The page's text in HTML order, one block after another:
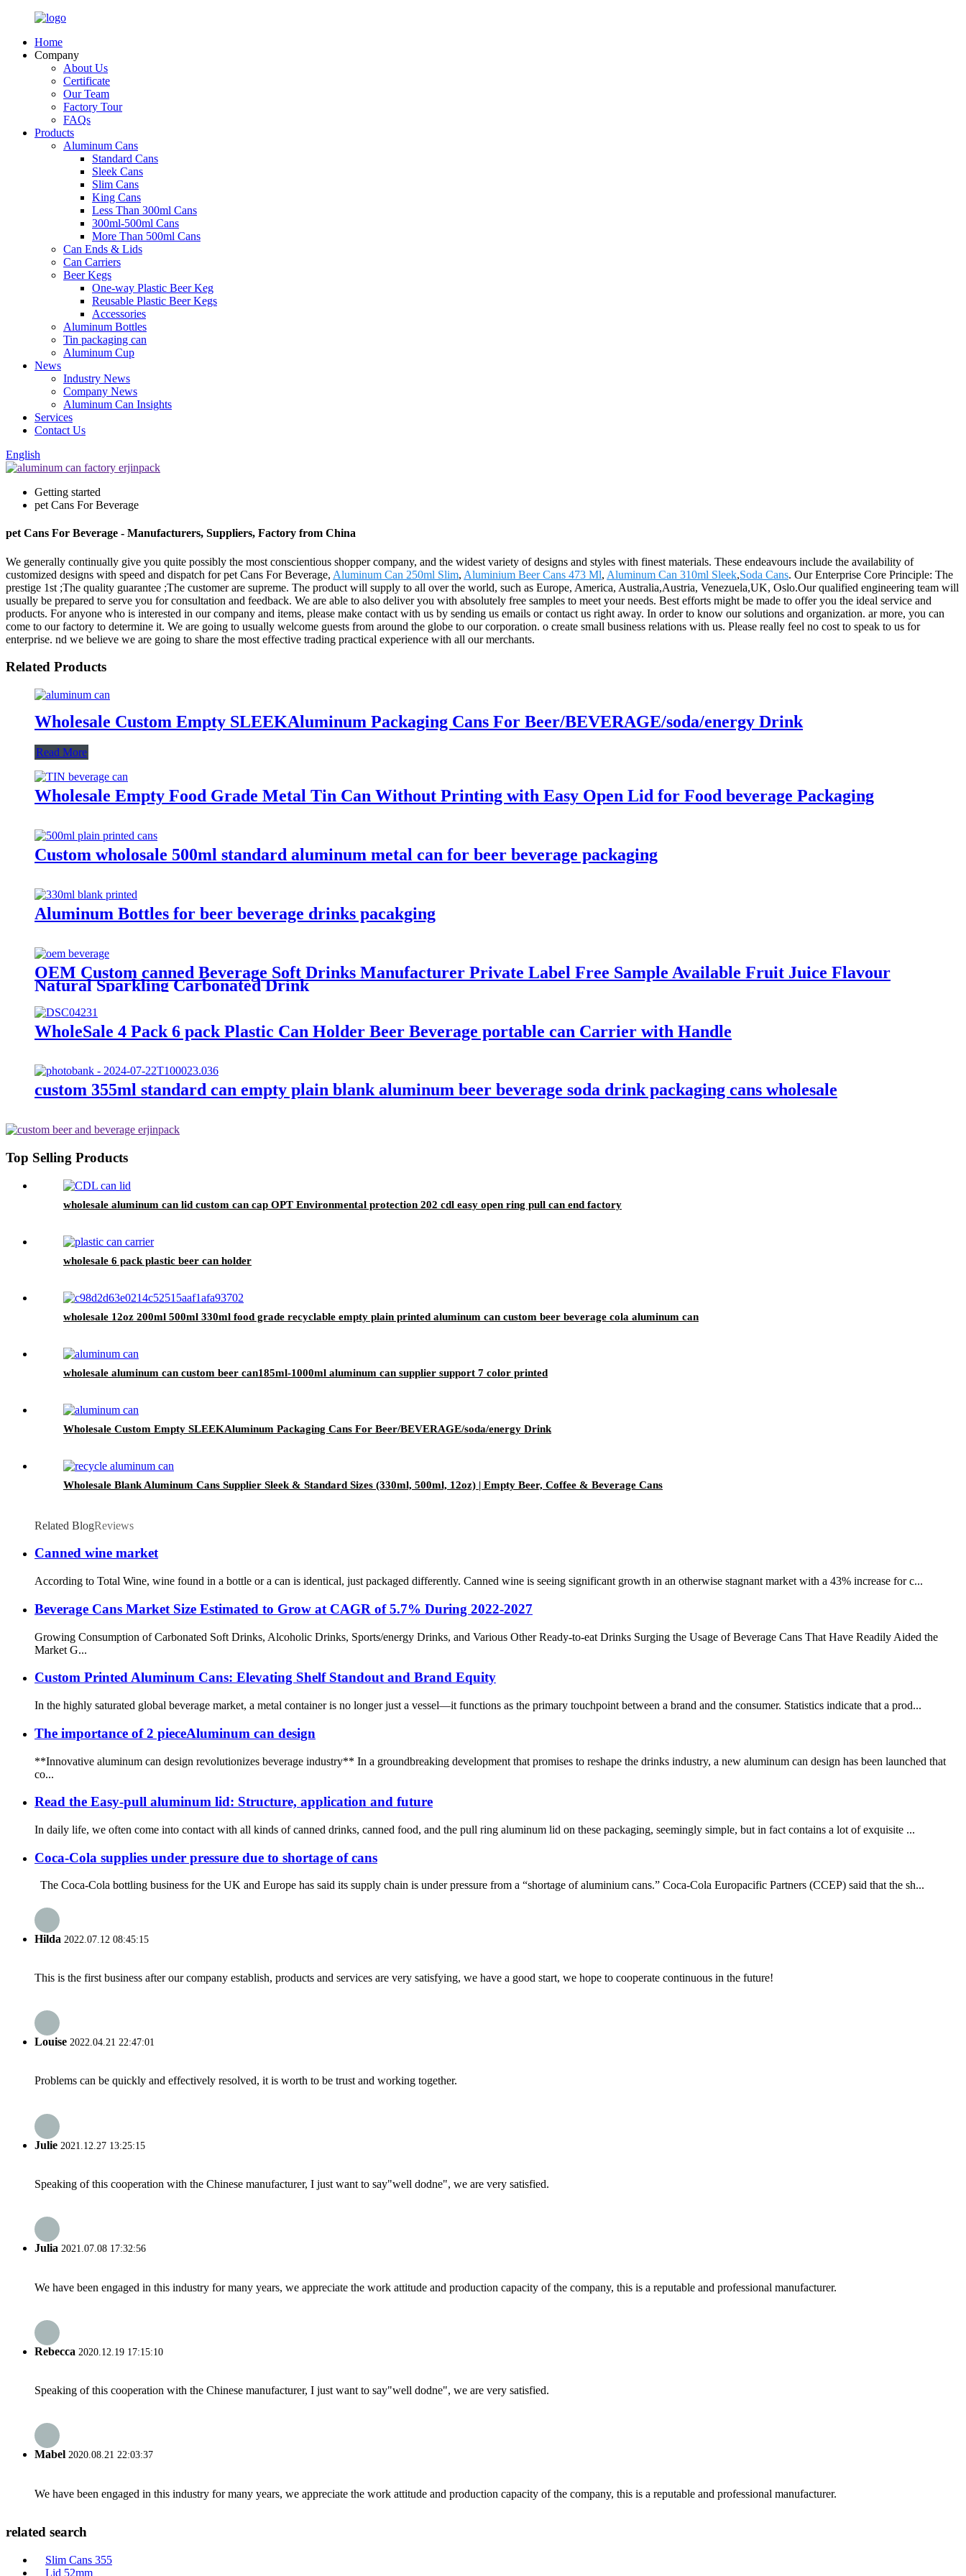
Home
Company
About Us
Certificate
Our Team
Factory Tour
FAQs
Products
Aluminum Cans
Standard Cans
Sleek Cans
Slim Cans
King Cans
Less Than 300ml Cans
300ml-500ml Cans
More Than 500ml Cans
Can Ends & Lids
Can Carriers
Beer Kegs
One-way Plastic Beer Keg
Reusable Plastic Beer Kegs
Accessories
Aluminum Bottles
Tin packaging can
Aluminum Cup
News
Industry News
Company News
Aluminum Can Insights
Services
Contact Us
English
Getting started
pet Cans For Beverage
pet Cans For Beverage - Manufacturers, Suppliers, Factory from China
We generally continually give you quite possibly the most conscientious shopper company, and the widest variety of designs and styles with finest materials. These endeavours include the availability of
customized designs with speed and dispatch for pet Cans For Beverage, Aluminum Can 250ml Slim, Aluminium Beer Cans 473 Ml, Aluminum Can 310ml Sleek,Soda Cans. Our Enterprise Core Principle: The
prestige 1st ;The quality guarantee ;The customer are supreme. The product will supply to all over the world, such as Europe, America, Australia,Austria, Venezuela,UK, Oslo.Our qualified engineering team will
usually be prepared to serve you for consultation and feedback. We are able to also deliver you with absolutely free samples to meet your needs. Best efforts might be made to offer you the ideal service and
products. For anyone who is interested in our company and items, please make contact with us by sending us emails or contact us right away. In order to know our solutions and organization. ar more, you can
come to our factory to determine it. We are going to usually welcome guests from around the globe to our corporation. o create small business relations with us. Please really feel no cost to speak to us for
enterprise. nd we believe we are going to share the most effective trading practical experience with all our merchants.
Related Products
Wholesale Custom Empty SLEEKAluminum Packaging Cans For Beer/BEVERAGE/soda/energy Drink
Read More
Wholesale Empty Food Grade Metal Tin Can Without Printing with Easy Open Lid for Food beverage Packaging
Custom wholosale 500ml standard aluminum metal can for beer beverage packaging
Aluminum Bottles for beer beverage drinks pacakging
OEM Custom canned Beverage Soft Drinks Manufacturer Private Label Free Sample Available Fruit Juice Flavour
Natural Sparkling Carbonated Drink
WholeSale 4 Pack 6 pack Plastic Can Holder Beer Beverage portable can Carrier with Handle
custom 355ml standard can empty plain blank aluminum beer beverage soda drink packaging cans wholesale
Top Selling Products
wholesale aluminum can lid custom can cap OPT Environmental protection 202 cdl easy open ring pull can end factory
wholesale 6 pack plastic beer can holder
wholesale 12oz 200ml 500ml 330ml food grade recyclable empty plain printed aluminum can custom beer beverage cola aluminum can
wholesale aluminum can custom beer can185ml-1000ml aluminum can supplier support 7 color printed
Wholesale Custom Empty SLEEKAluminum Packaging Cans For Beer/BEVERAGE/soda/energy Drink
Wholesale Blank Aluminum Cans Supplier Sleek & Standard Sizes (330ml, 500ml, 12oz) | Empty Beer, Coffee & Beverage Cans
Related BlogReviews
Canned wine market
According to Total Wine, wine found in a bottle or a can is identical, just packaged differently. Canned wine is seeing significant growth in an otherwise stagnant market with a 43% increase for c...
Beverage Cans Market Size Estimated to Grow at CAGR of 5.7% During 2022-2027
Growing Consumption of Carbonated Soft Drinks, Alcoholic Drinks, Sports/energy Drinks, and Various Other Ready-to-eat Drinks Surging the Usage of Beverage Cans That Have Readily Aided the
Market G...
Custom Printed Aluminum Cans: Elevating Shelf Standout and Brand Equity
In the highly saturated global beverage market, a metal container is no longer just a vessel—it functions as the primary touchpoint between a brand and the consumer. Statistics indicate that a prod...
The importance of 2 pieceAluminum can design
**Innovative aluminum can design revolutionizes beverage industry** In a groundbreaking development that promises to reshape the drinks industry, a new aluminum can design has been launched that
co...
Read the Easy-pull aluminum lid: Structure, application and future
In daily life, we often come into contact with all kinds of canned drinks, canned food, and the pull ring aluminum lid on these packaging, seemingly simple, but in fact contains a lot of exquisite ...
Coca-Cola supplies under pressure due to shortage of cans
The Coca-Cola bottling business for the UK and Europe has said its supply chain is under pressure from a “shortage of aluminium cans.” Coca-Cola Europacific Partners (CCEP) said that the sh...
Hilda 2022.07.12 08:45:15
This is the first business after our company establish, products and services are very satisfying, we have a good start, we hope to cooperate continuous in the future!
Louise 2022.04.21 22:47:01
Problems can be quickly and effectively resolved, it is worth to be trust and working together.
Julie 2021.12.27 13:25:15
Speaking of this cooperation with the Chinese manufacturer, I just want to say"well dodne", we are very satisfied.
Julia 2021.07.08 17:32:56
We have been engaged in this industry for many years, we appreciate the work attitude and production capacity of the company, this is a reputable and professional manufacturer.
Rebecca 2020.12.19 17:15:10
Speaking of this cooperation with the Chinese manufacturer, I just want to say"well dodne", we are very satisfied.
Mabel 2020.08.21 22:03:37
We have been engaged in this industry for many years, we appreciate the work attitude and production capacity of the company, this is a reputable and professional manufacturer.
related search
Slim Cans 355
Lid 52mm